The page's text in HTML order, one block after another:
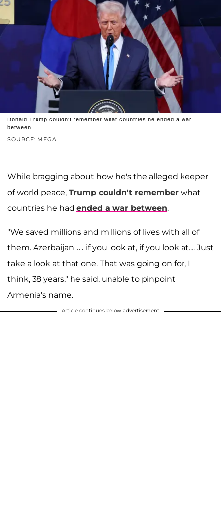
SOURCE: MEGA
Donald Trump couldn't remember what countries he ended a war
between.
While bragging about how he's the alleged keeper
of world peace, Trump couldn't remember what
countries he had ended a war between.
"We saved millions and millions of lives with all of
them. Azerbaijan … if you look at, if you look at.... Just
take a look at that one. That was going on for, I
think, 38 years," he said, unable to pinpoint
Armenia's name.
Article continues below advertisement